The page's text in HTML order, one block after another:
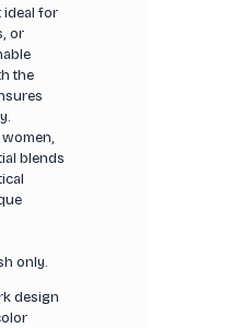
ideal for
or
the
blends
only.
design